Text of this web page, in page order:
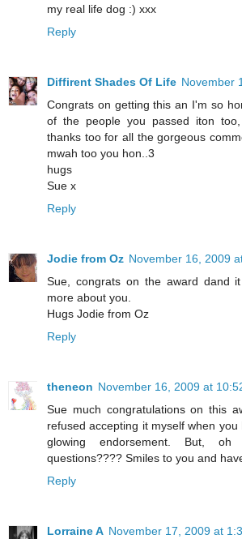
my real life dog :) xxx
Reply
Diffirent Shades Of Life November
Congrats on getting this an I'm so
of the people you passed iton
thanks too for all the gorgeous
mwah too you hon..3
hugs
Sue x
Reply
Jodie from Oz November 16, 2009
Sue, congrats on the award dand
more about you.
Hugs Jodie from Oz
Reply
theneon November 16, 2009 at
Sue much congratulations on this
refused accepting it myself when
glowing endorsement. But,
questions???? Smiles to you and
Reply
Lorraine A November 17, 2009 at